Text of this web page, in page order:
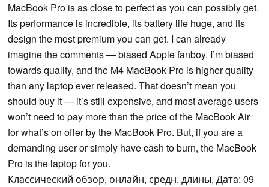
MacBook Pro is as close to perfect as you can possibly get.
Its performance is incredible, its battery life huge, and its
design the most premium you can get. I can already
imagine the comments — biased Apple fanboy. I’m biased
towards quality, and the M4 MacBook Pro is higher quality
than any laptop ever released. That doesn’t mean you
should buy it — it’s still expensive, and most average users
won’t need to pay more than the price of the MacBook Air
for what’s on offer by the MacBook Pro. But, if you are a
demanding user or simply have cash to burn, the MacBook
Pro is the laptop for you.
Классический обзор, онлайн, средн. длины, Дата: 09